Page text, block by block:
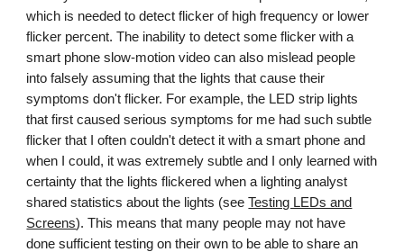
which is needed to detect flicker of high frequency or lower
flicker percent.The inability to detect some flicker with a
smart phone slow-motion video can also mislead people
into falsely assuming that the lights that cause their
symptoms don't flicker. For example, the LED strip lights
that first caused serious symptoms for me had such subtle
flicker that I often couldn't detect it with a smart phone and
when I could, it was extremely subtle and I only learned with
certainty that the lights flickered when a lighting analyst
shared statistics about the lights (seeTesting LEDs and
Screens).This means that many people may not have
done sufficient testing on their own to be able to share an